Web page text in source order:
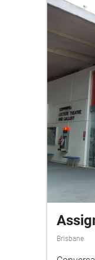
Brisbane